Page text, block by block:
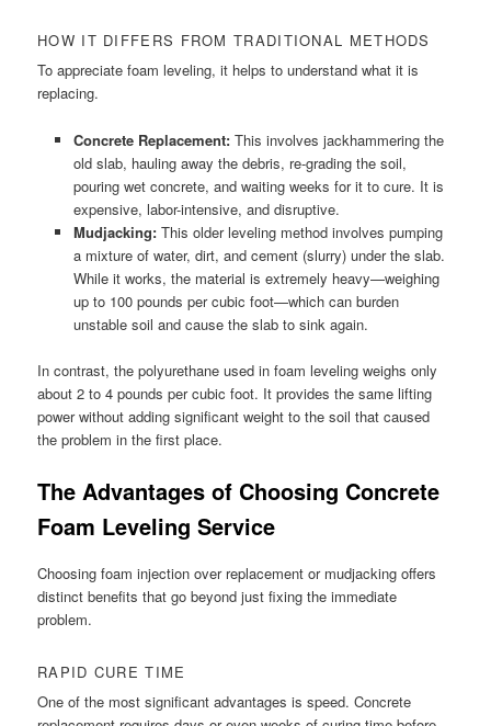
HOW IT DIFFERS FROM TRADITIONAL METHODS
To appreciate foam leveling, it helps to understand what it is
replacing.
Concrete Replacement:This involves jackhammering the
old slab, hauling away the debris, re-grading the soil,
pouring wet concrete, and waiting weeks for it to cure. It is
expensive, labor-intensive, and disruptive.
Mudjacking:This older leveling method involves pumping
a mixture of water, dirt, and cement (slurry) under the slab.
While it works, the material is extremely heavy—weighing
up to 100 pounds per cubic foot—which can burden
unstable soil and cause the slab to sink again.
In contrast, the polyurethane used in foam leveling weighs only
about 2 to 4 pounds per cubic foot. It provides the same lifting
power without adding significant weight to the soil that caused
the problem in the first place.
The Advantages of Choosing Concrete
Foam Leveling Service
Choosing foam injection over replacement or mudjacking offers
distinct benefits that go beyond just fixing the immediate
problem.
RAPID CURE TIME
One of the most significant advantages is speed. Concrete